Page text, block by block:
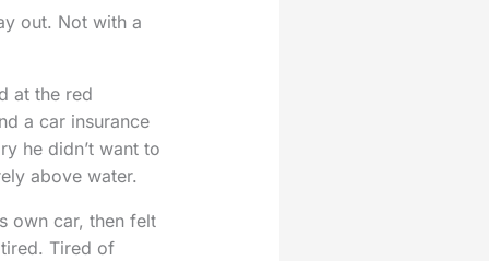
out. Not with a
at the red
a car insurance
he didn’t want to
above water.
own car, then felt
tired. Tired of